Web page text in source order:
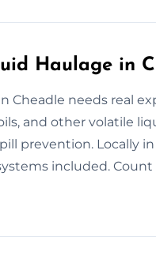
Haulage in
Cheadle needs real
and other volatile
prevention. Locally
included.